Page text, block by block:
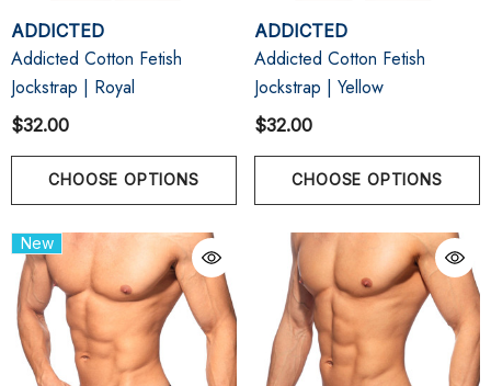
ADDICTED
Addicted Cotton Fetish
Jockstrap | Royal
$32.00
CHOOSE OPTIONS
ADDICTED
Addicted Cotton Fetish
Jockstrap | Yellow
$32.00
CHOOSE OPTIONS
New